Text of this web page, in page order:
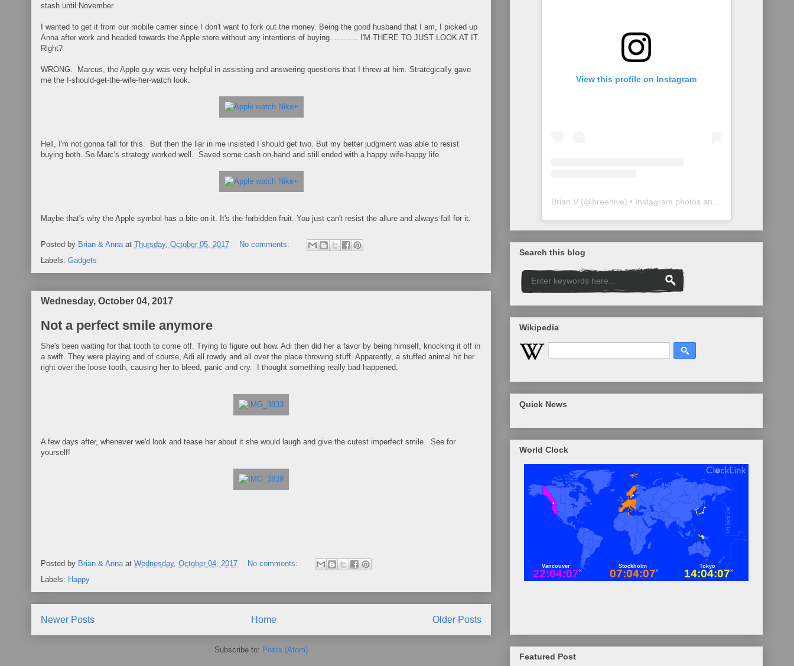
stash until November.
I wanted to get it from our mobile carrier since I don't want to fork out the money. Being the good husband that I am, I picked up
Anna after work and headed towards the Apple store without any intentions of buying............ I'M THERE TO JUST LOOK AT IT.
Right?
WRONG. Marcus, the Apple guy was very helpful in assisting and answering questions that I threw at him. Strategically gave
me the I-should-get-the-wife-her-watch look.
Hell, I'm not gonna fall for this. But then the liar in me insisted I should get two. But my better judgment was able to resist
buying both. So Marc's strategy worked well. Saved some cash on-hand and still ended with a happy wife-happy life.
Maybe that's why the Apple symbol has a bite on it. It's the forbidden fruit. You just can't resist the allure and always fall for it.
Posted by Brian & Anna at Thursday, October 05, 2017
No comments:
Labels: Gadgets
Wednesday, October 04, 2017
Not a perfect smile anymore
She's been waiting for that tooth to come off. Trying to figure out how. Adi then did her a favor by being himself, knocking it off in
a swift. They were playing and of course, Adi all rowdy and all over the place throwing stuff. Apparently, a stuffed animal hit her
right over the loose tooth, causing her to bleed, panic and cry. I thought something really bad happened.
A few days after, whenever we'd look and tease her about it she would laugh and give the cutest imperfect smile. See for
yourself!
Posted by Brian & Anna at Wednesday, October 04, 2017
No comments:
Labels: Happy
Newer Posts Older Posts
Home
Subscribe to: Posts (Atom)
View this profile on Instagram
Brian V (@breehive) • Instagram photos and videos
Search this blog
Wikipedia
Quick News
World Clock
Featured Post